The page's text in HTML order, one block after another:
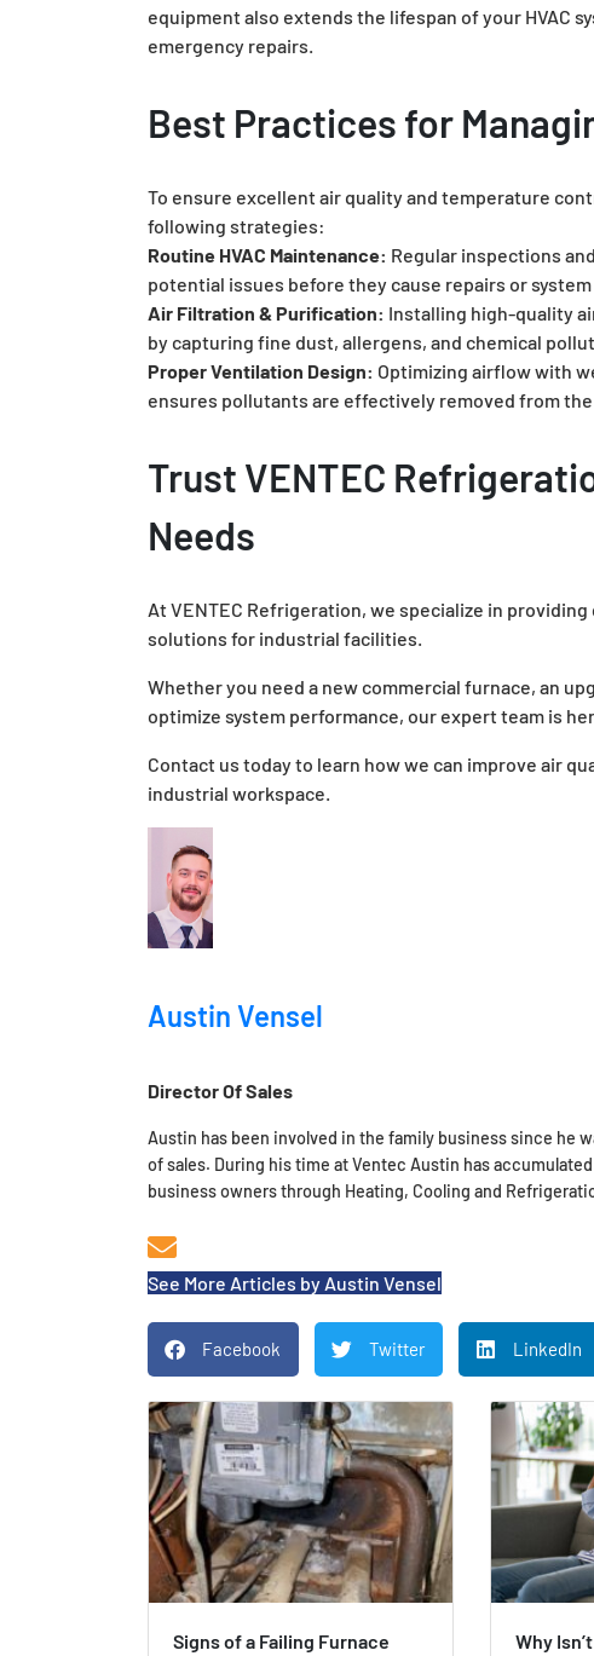
equipment also extends the lifespan of your HVAC
emergency repairs.
Best Practices for
To ensure excellent air quality and temperature
following strategies:
Routine HVAC Maintenance: Regular inspections
potential issues before they cause repairs or
Air Filtration & Purification: Installing high-quality
by capturing fine dust, allergens, and chemical
Proper Ventilation Design: Optimizing airflow with
ensures pollutants are effectively removed from
Trust VENTEC
Needs
At VENTEC Refrigeration, we specialize in
solutions for industrial facilities.
Whether you need a new commercial furnace, an
optimize system performance, our expert team is
Contact us today to learn how we can improve air
industrial workspace.
Austin Vensel
Director Of Sales
Austin has been involved in the family business since he
of sales. During his time at Ventec Austin has
business owners through Heating, Cooling and
See More Articles by Austin Vensel
Facebook Twitter LinkedIn
Signs of a Failing Furnace Why